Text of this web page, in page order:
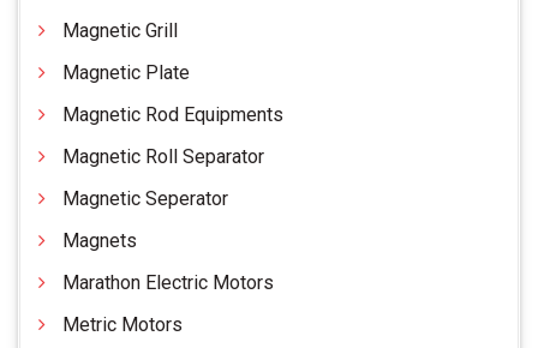
Magnetic Grill
Magnetic Plate
Magnetic Rod Equipments
Magnetic Roll Separator
Magnetic Seperator
Magnets
Marathon Electric Motors
Metric Motors